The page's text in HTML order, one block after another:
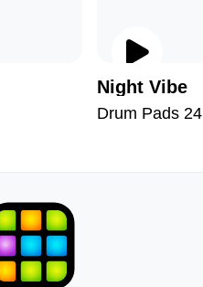
Night Vibe
Drum Pads 24